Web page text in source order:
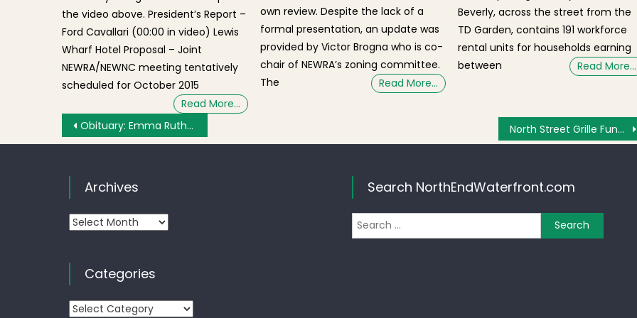
the video above. President’s Report –
Ford Cavallari (00:00 in video) Lewis
Wharf Hotel Proposal – Joint
NEWRA/NEWNC meeting tentatively
scheduled for October 2015
Read More…
own review. Despite the lack of a
formal presentation, an update was
provided by Victor Brogna who is co-
chair of NEWRA’s zoning committee.
The
Read More…
Beverly, across the street from the
TD Garden, contains 191 workforce
rental units for households earning
between
Read More…
Post navigation
Obituary: Emma Ruth (Lassiter) Randolph of Boston North Street Grille Fundraising for North End Marathon Victim, Roseann Sdoia
Archives
Archives
Categories
Categories
Search NorthEndWaterfront.com